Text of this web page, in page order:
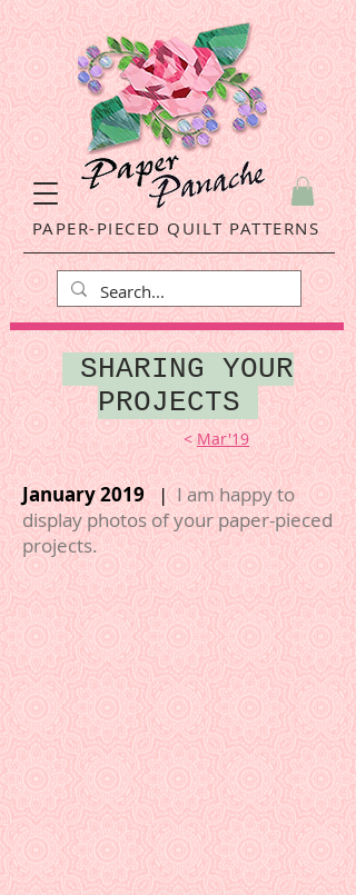
PAPER-PIECED QUILT PATTERNS
SHARING YOUR
PROJECTS
<Mar'19
January 2019|I am happy to
display photos of your paper-pieced
projects.